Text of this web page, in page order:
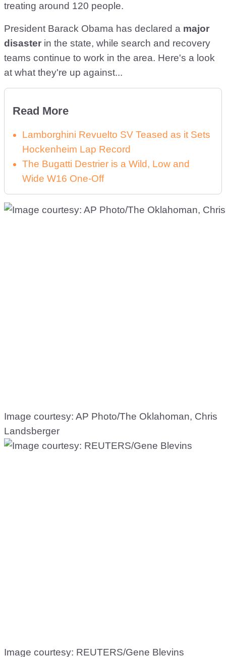
treating around 120 people.
President Barack Obama has declared a major
disaster in the state, while search and recovery
teams continue to work in the area. Here's a look
at what they're up against...
Read More
Lamborghini Revuelto SV Teased as it Sets
Hockenheim Lap Record
The Bugatti Destrier is a Wild, Low and
Wide W16 One-Off
Image courtesy: AP Photo/The Oklahoman, Chris
Landsberger
Image courtesy: REUTERS/Gene Blevins